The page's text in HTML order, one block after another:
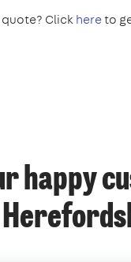
quote? Clickhereto
happy